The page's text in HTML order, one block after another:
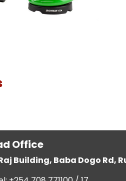
Office
Building, Baba Dogo Rd,